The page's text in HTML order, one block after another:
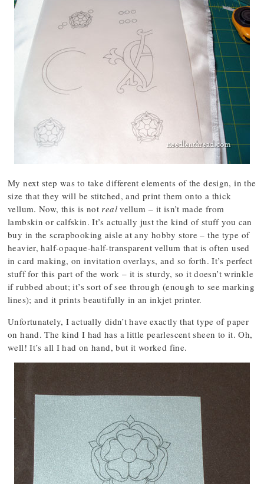
My next step was to take different elements of the design, in the
size that they will be stitched, and print them onto a thick
vellum. Now, this is notrealvellum – it isn’t made from
lambskin or calfskin. It’s actually just the kind of stuff you can
buy in the scrapbooking aisle at any hobby store – the type of
heavier, half-opaque-half-transparent vellum that is often used
in card making, on invitation overlays, and so forth. It’s perfect
stuff for this part of the work – it is sturdy, so it doesn’t wrinkle
if rubbed about; it’s sort of see through (enough to see marking
lines); and it prints beautifully in an inkjet printer.
Unfortunately, I actually didn’t have exactly that type of paper
on hand. The kind I had has a little pearlescent sheen to it. Oh,
well! It’s all I had on hand, but it worked fine.